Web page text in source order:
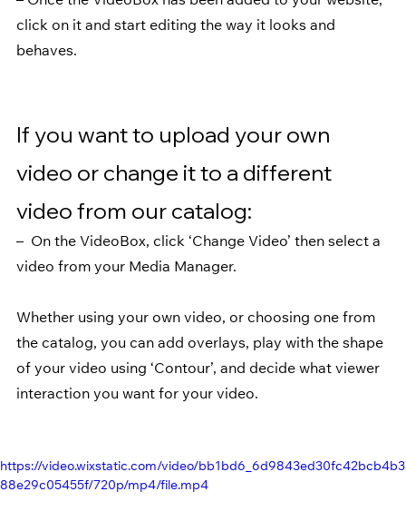
click on it and start editing the way it looks and
behaves.
If you want to upload your own
video or change it to a different
video from our catalog:
–  On the VideoBox, click ‘Change Video’ then select a
video from your Media Manager.
Whether using your own video, or choosing one from
the catalog, you can add overlays, play with the shape
of your video using ‘Contour’, and decide what viewer
interaction you want for your video.
https://video.wixstatic.com/video/bb1bd6_6d9843ed30fc42bcb4b3
88e29c05455f/720p/mp4/file.mp4